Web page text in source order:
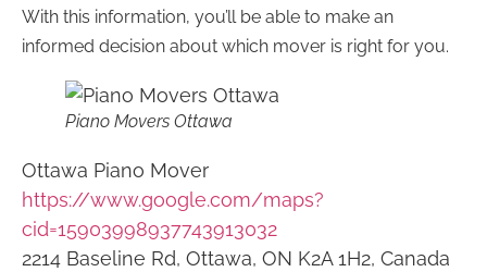
With this information, you’ll be able to make an
informed decision about which mover is right for you.
Piano Movers Ottawa
Ottawa Piano Mover
https://www.google.com/maps?
cid=15903998937743913032
2214 Baseline Rd, Ottawa, ON K2A 1H2, Canada